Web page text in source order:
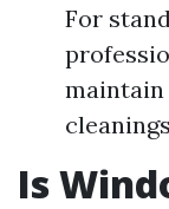
For
Is